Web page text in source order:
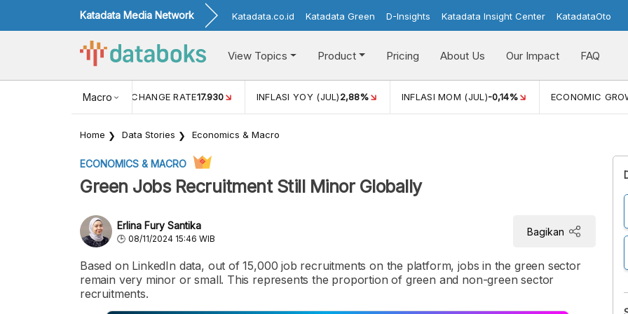
Katadata Media Network Katadata.co.id Katadata Green D-Insights Katadata Insight Center KatadataOto
View Topics Product Pricing About Us Our Impact FAQ
Macro
USD/IDR EXCHANGE RATE17.930 INFLASI YOY (JUL) 2,88% INFLASI MOM (JUL) -0,14% ECONOMIC
Home Data Stories Economics & Macro
ECONOMICS & MACRO
Green Jobs Recruitment Still Minor Globally
Erlina Fury Santika
08/11/2024 15:46 WIB
Bagikan
Based on LinkedIn data, out of 15,000 job recruitments on the platform, jobs in the green sector
remain very minor or small. This represents the proportion of green and non-green sector
recruitments.